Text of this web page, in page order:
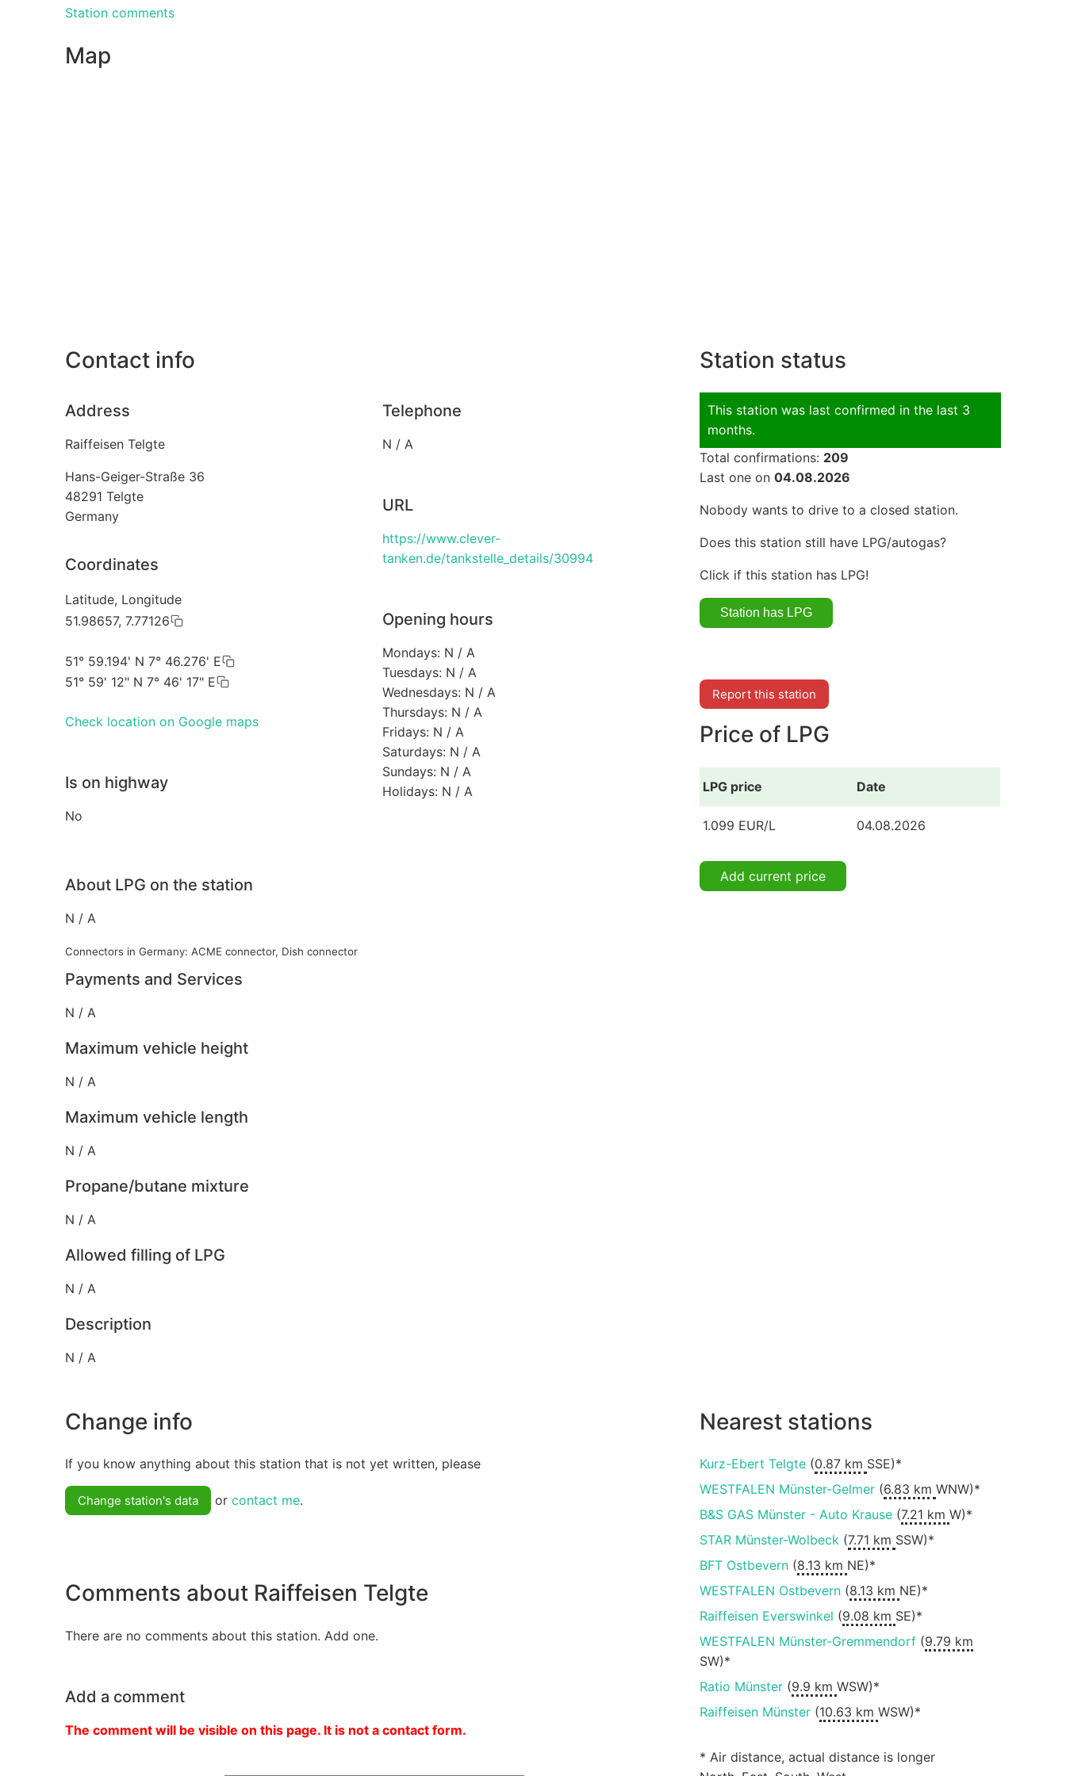
Station comments
Map
Contact info
Address
Raiffeisen Telgte
Hans-Geiger-Straße 36
48291 Telgte
Germany
Coordinates
Latitude, Longitude
51.98657, 7.77126
51° 59.194' N 7° 46.276' E
51° 59' 12" N 7° 46' 17" E
Check location on Google maps
Is on highway
No
Telephone
N / A
URL
https://www.clever-
tanken.de/tankstelle_details/30994
Opening hours
Mondays: N / A
Tuesdays: N / A
Wednesdays: N / A
Thursdays: N / A
Fridays: N / A
Saturdays: N / A
Sundays: N / A
Holidays: N / A
About LPG on the station
N / A
Connectors in Germany: ACME connector, Dish connector
Payments and Services
N / A
Maximum vehicle height
N / A
Maximum vehicle length
N / A
Propane/butane mixture
N / A
Allowed filling of LPG
N / A
Description
N / A
Station status
This station was last confirmed in the last 3
months.
Total confirmations: 209
Last one on 04.08.2026
Nobody wants to drive to a closed station.
Does this station still have LPG/autogas?
Click if this station has LPG!
Report this station
Price of LPG
LPG price Date
1.099 EUR/L 04.08.2026
Add current price
Change info
If you know anything about this station that is not yet written, please
Change station's data or contact me.
Comments about Raiffeisen Telgte
There are no comments about this station. Add one.
Add a comment
The comment will be visible on this page. It is not a contact form.
Nearest stations
Kurz-Ebert Telgte(0.87 km SSE)*
WESTFALEN Münster-Gelmer(6.83 km WNW)*
B&S GAS Münster - Auto Krause(7.21 km W)*
STAR Münster-Wolbeck(7.71 km SSW)*
BFT Ostbevern(8.13 km NE)*
WESTFALEN Ostbevern(8.13 km NE)*
Raiffeisen Everswinkel (9.08 km SE)*
WESTFALEN Münster-Gremmendorf(9.79 km
SW)*
Ratio Münster(9.9 km WSW)*
Raiffeisen Münster(10.63 km WSW)*
* Air distance, actual distance is longer